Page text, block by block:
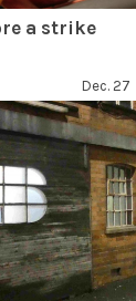
a strike
Dec. 27